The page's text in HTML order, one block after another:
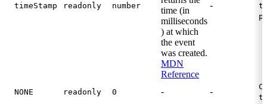
timeStamp readonly number
time (in
milliseconds
) at which
the event
was created.
MDN
Reference
-
p
NONE readonly 0 - -